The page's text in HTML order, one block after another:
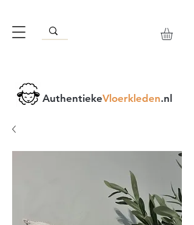
AuthentiekeVloerkleden.nl